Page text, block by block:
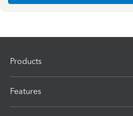
Products
Features